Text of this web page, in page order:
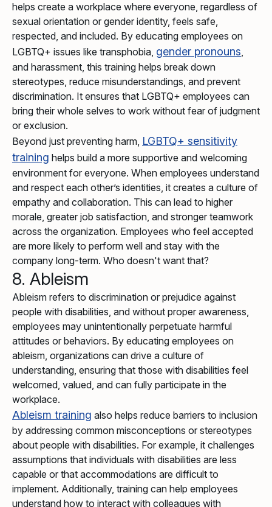
helps create a workplace where everyone, regardless of
sexual orientation or gender identity, feels safe,
respected, and included. By educating employees on
LGBTQ+ issues like transphobia, gender pronouns,
and harassment, this training helps break down
stereotypes, reduce misunderstandings, and prevent
discrimination. It ensures that LGBTQ+ employees can
bring their whole selves to work without fear of judgment
or exclusion.
Beyond just preventing harm, LGBTQ+ sensitivity
training helps build a more supportive and welcoming
environment for everyone. When employees understand
and respect each other’s identities, it creates a culture of
empathy and collaboration. This can lead to higher
morale, greater job satisfaction, and stronger teamwork
across the organization. Employees who feel accepted
are more likely to perform well and stay with the
company long-term. Who doesn't want that?
8. Ableism
Ableism refers to discrimination or prejudice against
people with disabilities, and without proper awareness,
employees may unintentionally perpetuate harmful
attitudes or behaviors. By educating employees on
ableism, organizations can drive a culture of
understanding, ensuring that those with disabilities feel
welcomed, valued, and can fully participate in the
workplace.
Ableism training also helps reduce barriers to inclusion
by addressing common misconceptions or stereotypes
about people with disabilities. For example, it challenges
assumptions that individuals with disabilities are less
capable or that accommodations are difficult to
implement. Additionally, training can help employees
understand how to interact with colleagues with